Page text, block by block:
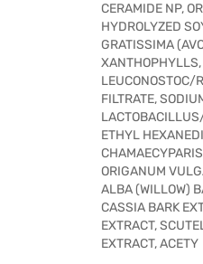
CERAMIDE NP,
HYDROLYZED
GRATISSIMA
LEUCONOSTOC/
FILTRATE,
ETHYL
ORIGANUM
ALBA (WILLOW)
CASSIA BARK
EXTRACT,
EXTRACT, ACETY